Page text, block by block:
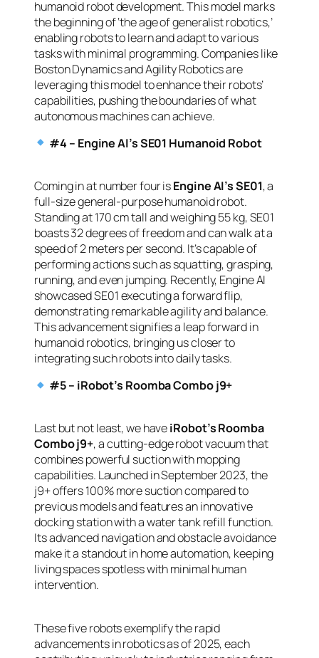
humanoid robot development. This model marks
the beginning of ‘the age of generalist robotics,’
enabling robots to learn and adapt to various
tasks with minimal programming. Companies like
Boston Dynamics and Agility Robotics are
leveraging this model to enhance their robots’
capabilities, pushing the boundaries of what
autonomous machines can achieve.
#4 – Engine AI’s SE01 Humanoid Robot
Coming in at number four isEngine AI’s SE01, a
full-size general-purpose humanoid robot.
Standing at 170 cm tall and weighing 55 kg, SE01
boasts 32 degrees of freedom and can walk at a
speed of 2 meters per second. It’s capable of
performing actions such as squatting, grasping,
running, and even jumping. Recently, Engine AI
showcased SE01 executing a forward flip,
demonstrating remarkable agility and balance.
This advancement signifies a leap forward in
humanoid robotics, bringing us closer to
integrating such robots into daily tasks.
#5 – iRobot’s Roomba Combo j9+
Last but not least, we haveiRobot’s Roomba
Combo j9+, a cutting-edge robot vacuum that
combines powerful suction with mopping
capabilities. Launched in September 2023, the
j9+ offers 100% more suction compared to
previous models and features an innovative
docking station with a water tank refill function.
Its advanced navigation and obstacle avoidance
make it a standout in home automation, keeping
living spaces spotless with minimal human
intervention.
These five robots exemplify the rapid
advancements in robotics as of 2025, each